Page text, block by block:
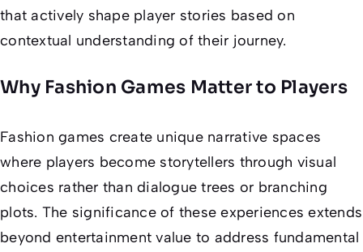
that actively shape player stories based on
contextual understanding of their journey.
Why Fashion Games Matter to Players
Fashion games create unique narrative spaces
where players become storytellers through visual
choices rather than dialogue trees or branching
plots. The significance of these experiences extends
beyond entertainment value to address fundamental